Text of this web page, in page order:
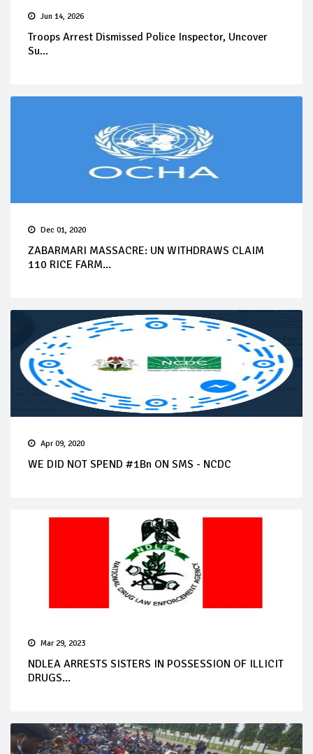
Jun 14, 2026
Troops Arrest Dismissed Police Inspector, Uncover
Su...
Dec 01, 2020
ZABARMARI MASSACRE: UN WITHDRAWS CLAIM
110 RICE FARM...
Apr 09, 2020
WE DID NOT SPEND #1Bn ON SMS - NCDC
Mar 29, 2023
NDLEA ARRESTS SISTERS IN POSSESSION OF ILLICIT
DRUGS...